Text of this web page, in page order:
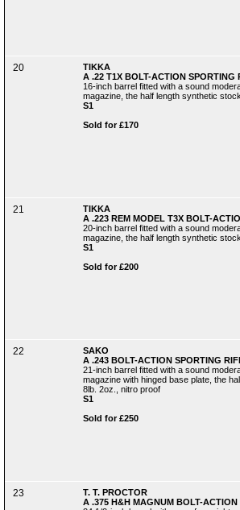
20
TIKKA
A .22 T1X BOLT-ACTION SPORTING
16-inch barrel fitted with a sound
magazine, the half length synthetic
S1
Sold for £170
21
TIKKA
A .223 REM MODEL T3X BOLT-
20-inch barrel fitted with a sound
magazine, the half length synthetic
S1
Sold for £200
22
SAKO
A .243 BOLT-ACTION SPORTING
21-inch barrel fitted with a sound
magazine with hinged base plate, the
8lb. 2oz., nitro proof
S1
Sold for £250
23
T. T. PROCTOR
A .375 H&H MAGNUM BOLT-